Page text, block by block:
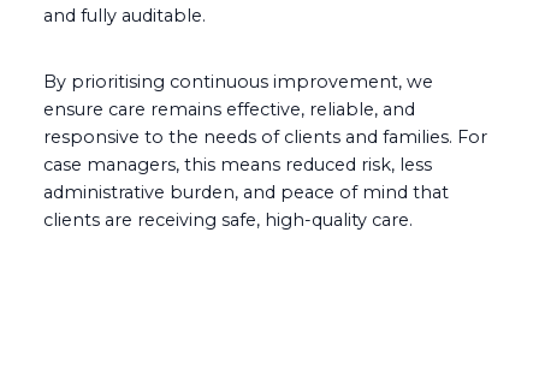
and fully auditable.
By prioritising continuous improvement, we
ensure care remains effective, reliable, and
responsive to the needs of clients and families. For
case managers, this means reduced risk, less
administrative burden, and peace of mind that
clients are receiving safe, high-quality care.